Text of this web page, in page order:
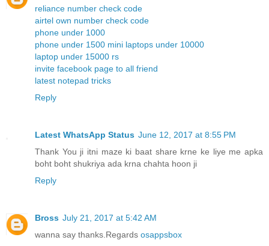
reliance number check code
airtel own number check code
phone under 1000
phone under 1500 mini laptops under 10000
laptop under 15000 rs
invite facebook page to all friend
latest notepad tricks
Reply
Latest WhatsApp Status June 12, 2017 at 8:55 PM
Thank You ji itni maze ki baat share krne ke liye me apka
boht boht shukriya ada krna chahta hoon ji
Reply
Bross July 21, 2017 at 5:42 AM
wanna say thanks.Regards osappsbox